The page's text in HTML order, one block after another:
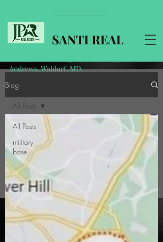
SANTI REAL
Andrews, Waldorf, MD.
Blog
All Posts
military
base
All Posts